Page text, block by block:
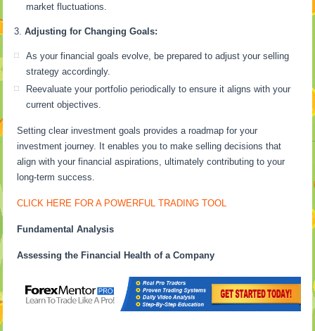
market fluctuations.
Adjusting for Changing Goals:
As your financial goals evolve, be prepared to adjust your selling
strategy accordingly.
Reevaluate your portfolio periodically to ensure it aligns with your
current objectives.
Setting clear investment goals provides a roadmap for your
investment journey. It enables you to make selling decisions that
align with your financial aspirations, ultimately contributing to your
long-term success.
CLICK HERE FOR A POWERFUL TRADING TOOL
Fundamental Analysis
Assessing the Financial Health of a Company